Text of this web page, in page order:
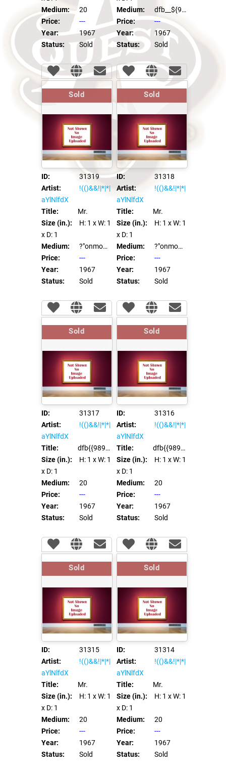
Medium:
20
Price:
---
Year:
1967
Status:
Sold
Medium:
dfb__${98991*97996}__::.x
Price:
---
Year:
1967
Status:
Sold
Sold
ID:
31319
Artist:
!(()&&!|*|*|
aYlNlfdX
Title:
Mr.
Size (in.):
H: 1 x W: 1
x D: 1
Medium:
?"onmouseover=ei45(92865)//
Price:
---
Year:
1967
Status:
Sold
Sold
ID:
31318
Artist:
!(()&&!|*|*|
aYlNlfdX
Title:
Mr.
Size (in.):
H: 1 x W: 1
x D: 1
Medium:
?"onmouseover=ei45(92865)//
Price:
---
Year:
1967
Status:
Sold
Sold
ID:
31317
Artist:
!(()&&!|*|*|
aYlNlfdX
Title:
dfb{{98991*97996}}xca
Size (in.):
H: 1 x W: 1
x D: 1
Medium:
20
Price:
---
Year:
1967
Status:
Sold
Sold
ID:
31316
Artist:
!(()&&!|*|*|
aYlNlfdX
Title:
dfb{{98991*97996}}xca
Size (in.):
H: 1 x W: 1
x D: 1
Medium:
20
Price:
---
Year:
1967
Status:
Sold
Sold
ID:
31315
Artist:
!(()&&!|*|*|
aYlNlfdX
Title:
Mr.
Size (in.):
H: 1 x W: 1
x D: 1
Medium:
20
Price:
---
Year:
1967
Status:
Sold
Sold
ID:
31314
Artist:
!(()&&!|*|*|
aYlNlfdX
Title:
Mr.
Size (in.):
H: 1 x W: 1
x D: 1
Medium:
20
Price:
---
Year:
1967
Status:
Sold